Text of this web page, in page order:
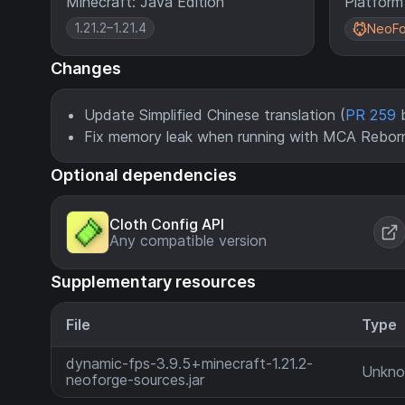
1.21.2–1.21.4
Changes
Update Simplified Chinese translation (PR 259
Fix memory leak when running with MCA
Optional dependencies
Cloth Config API
Any compatible version
Supplementary resources
File Type
dynamic-fps-3.9.5+minecraft-1.21.2-
neoforge-sources.jar